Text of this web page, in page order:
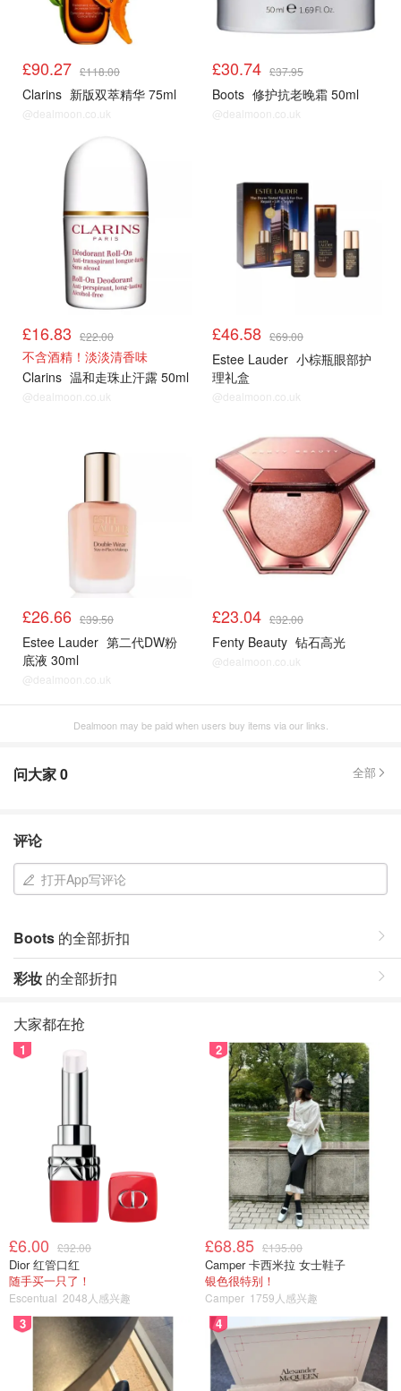
£90.27 £118.00
Clarins 新版双萃精华 75ml
@dealmoon.co.uk
£30.74 £37.95
Boots 修护抗老晚霜 50ml
@dealmoon.co.uk
£16.83 £22.00
不含酒精！淡淡清香味
Clarins 温和走珠止汗露 50ml
@dealmoon.co.uk
£46.58 £69.00
Estee Lauder 小棕瓶眼部护
理礼盒
@dealmoon.co.uk
£26.66 £39.50
Estee Lauder 第二代DW粉
底液 30ml
@dealmoon.co.uk
£23.04 £32.00
Fenty Beauty 钻石高光
@dealmoon.co.uk
Dealmoon may be paid when users buy items via our links.
问大家0 全部
评论
打开App写评论
Boots 的全部折扣
彩妆 的全部折扣
大家都在抢
1
£6.00 £32.00
Dior 红管口红
随手买一只了！
Escentual 2048人感兴趣
2
£68.85 £135.00
Camper 卡西米拉 女士鞋子
银色很特别！
Camper 1759人感兴趣
3 4